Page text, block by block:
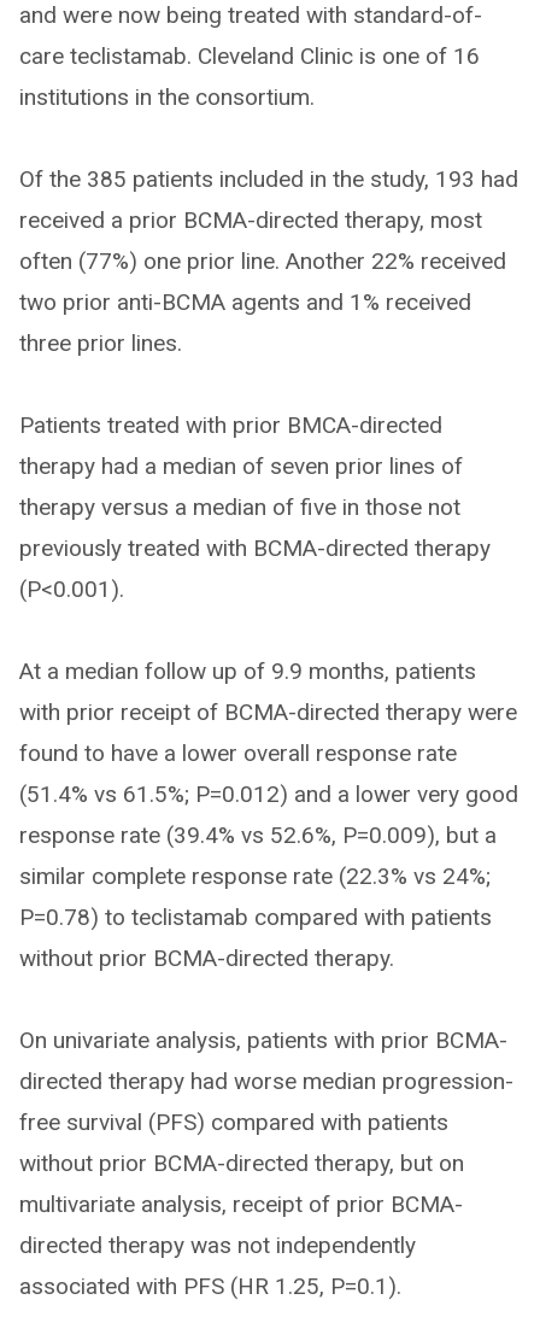
and were now being treated with standard-of-
care teclistamab. Cleveland Clinic is one of 16
institutions in the consortium.
Of the 385 patients included in the study, 193 had
received a prior BCMA-directed therapy, most
often (77%) one prior line. Another 22% received
two prior anti-BCMA agents and 1% received
three prior lines.
Patients treated with prior BMCA-directed
therapy had a median of seven prior lines of
therapy versus a median of five in those not
previously treated with BCMA-directed therapy
(P<0.001).
At a median follow up of 9.9 months, patients
with prior receipt of BCMA-directed therapy were
found to have a lower overall response rate
(51.4% vs 61.5%; P=0.012) and a lower very good
response rate (39.4% vs 52.6%, P=0.009), but a
similar complete response rate (22.3% vs 24%;
P=0.78) to teclistamab compared with patients
without prior BCMA-directed therapy.
On univariate analysis, patients with prior BCMA-
directed therapy had worse median progression-
free survival (PFS) compared with patients
without prior BCMA-directed therapy, but on
multivariate analysis, receipt of prior BCMA-
directed therapy was not independently
associated with PFS (HR 1.25, P=0.1).